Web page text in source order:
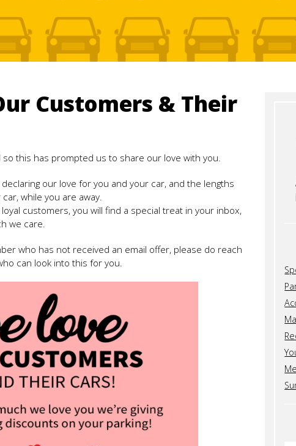
Customers & Their
this has prompted us to share our love with you.
our love for you and your car, and the lengths
while you are away.
customers, you will find a special treat in your inbox,
we care.
who has not received an email offer, please do reach
can look into this for you.